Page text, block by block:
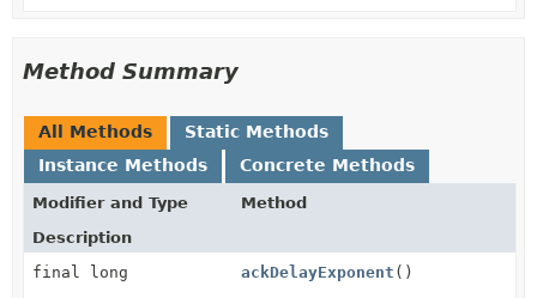
Method Summary
All Methods
Static Methods
Instance Methods
Concrete Methods
Modifier and Type
Method
Description
final long
ackDelayExponent ()